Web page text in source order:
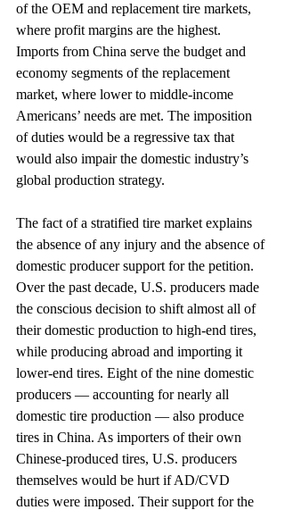
of the OEM and replacement tire markets,
where profit margins are the highest.
Imports from China serve the budget and
economy segments of the replacement
market, where lower to middle-income
Americans’ needs are met. The imposition
of duties would be a regressive tax that
would also impair the domestic industry’s
global production strategy.
The fact of a stratified tire market explains
the absence of any injury and the absence of
domestic producer support for the petition.
Over the past decade, U.S. producers made
the conscious decision to shift almost all of
their domestic production to high-end tires,
while producing abroad and importing it
lower-end tires. Eight of the nine domestic
producers — accounting for nearly all
domestic tire production — also produce
tires in China. As importers of their own
Chinese-produced tires, U.S. producers
themselves would be hurt if AD/CVD
duties were imposed. Their support for the